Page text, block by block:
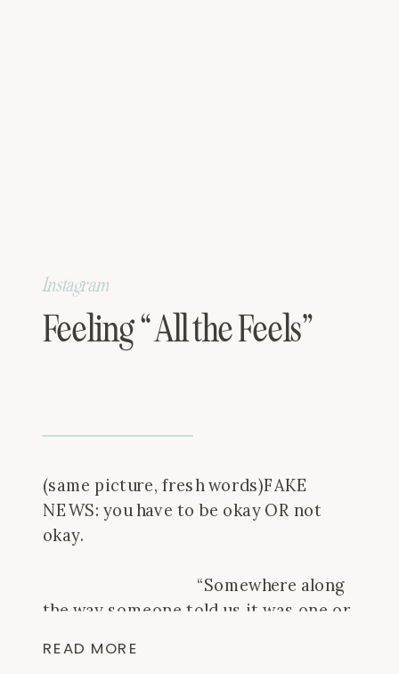
(same picture, fresh words)FAKE
NEWS: you have to be okay OR not
okay. ⠀⠀⠀⠀⠀⠀⠀⠀⠀⠀⠀⠀
⠀⠀⠀⠀⠀⠀⠀⠀⠀⠀⠀⠀“Somewhere along
the way someone told us it was one or
today. ⠀⠀⠀⠀⠀⠀⠀⠀⠀⠀⠀⠀
Feeling “All the Feels”
Instagram
READ MORE